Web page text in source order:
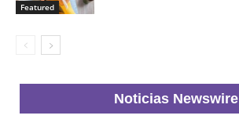
Featured
Noticias Newswire